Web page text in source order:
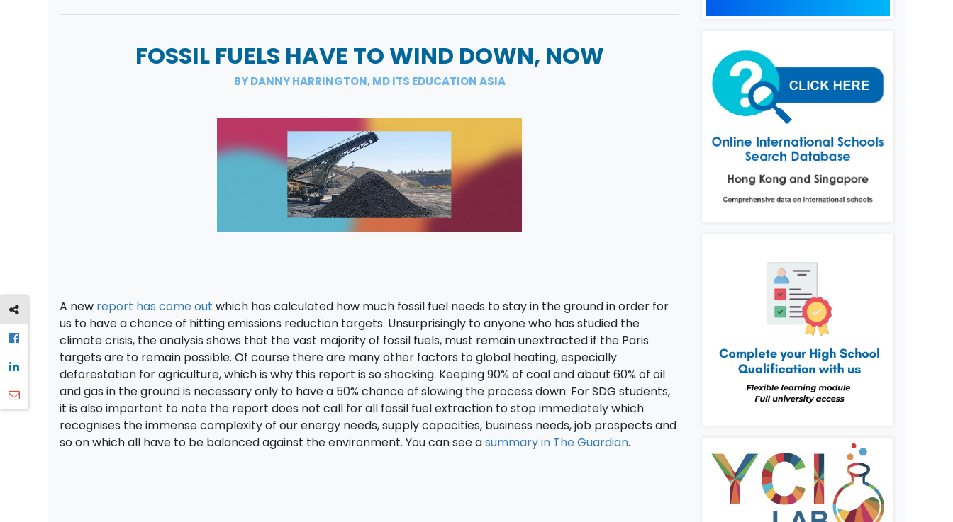
FOSSIL FUELS HAVE TO WIND DOWN, NOW
BY DANNY HARRINGTON, MD ITS EDUCATION ASIA
A new report has come out which has calculated how much fossil fuel needs to stay in the ground in order for
us to have a chance of hitting emissions reduction targets. Unsurprisingly to anyone who has studied the
climate crisis, the analysis shows that the vast majority of fossil fuels, must remain unextracted if the Paris
targets are to remain possible. Of course there are many other factors to global heating, especially
deforestation for agriculture, which is why this report is so shocking. Keeping 90% of coal and about 60% of oil
and gas in the ground is necessary only to have a 50% chance of slowing the process down. For SDG students,
it is also important to note the report does not call for all fossil fuel extraction to stop immediately which
recognises the immense complexity of our energy needs, supply capacities, business needs, job prospects and
so on which all have to be balanced against the environment. You can see asummary in The Guardian.